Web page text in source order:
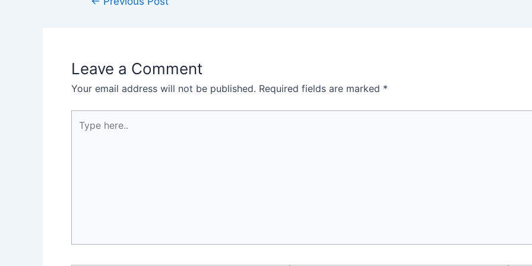
Leave a Comment
Your email address will not be published. Required fields are marked *
here..